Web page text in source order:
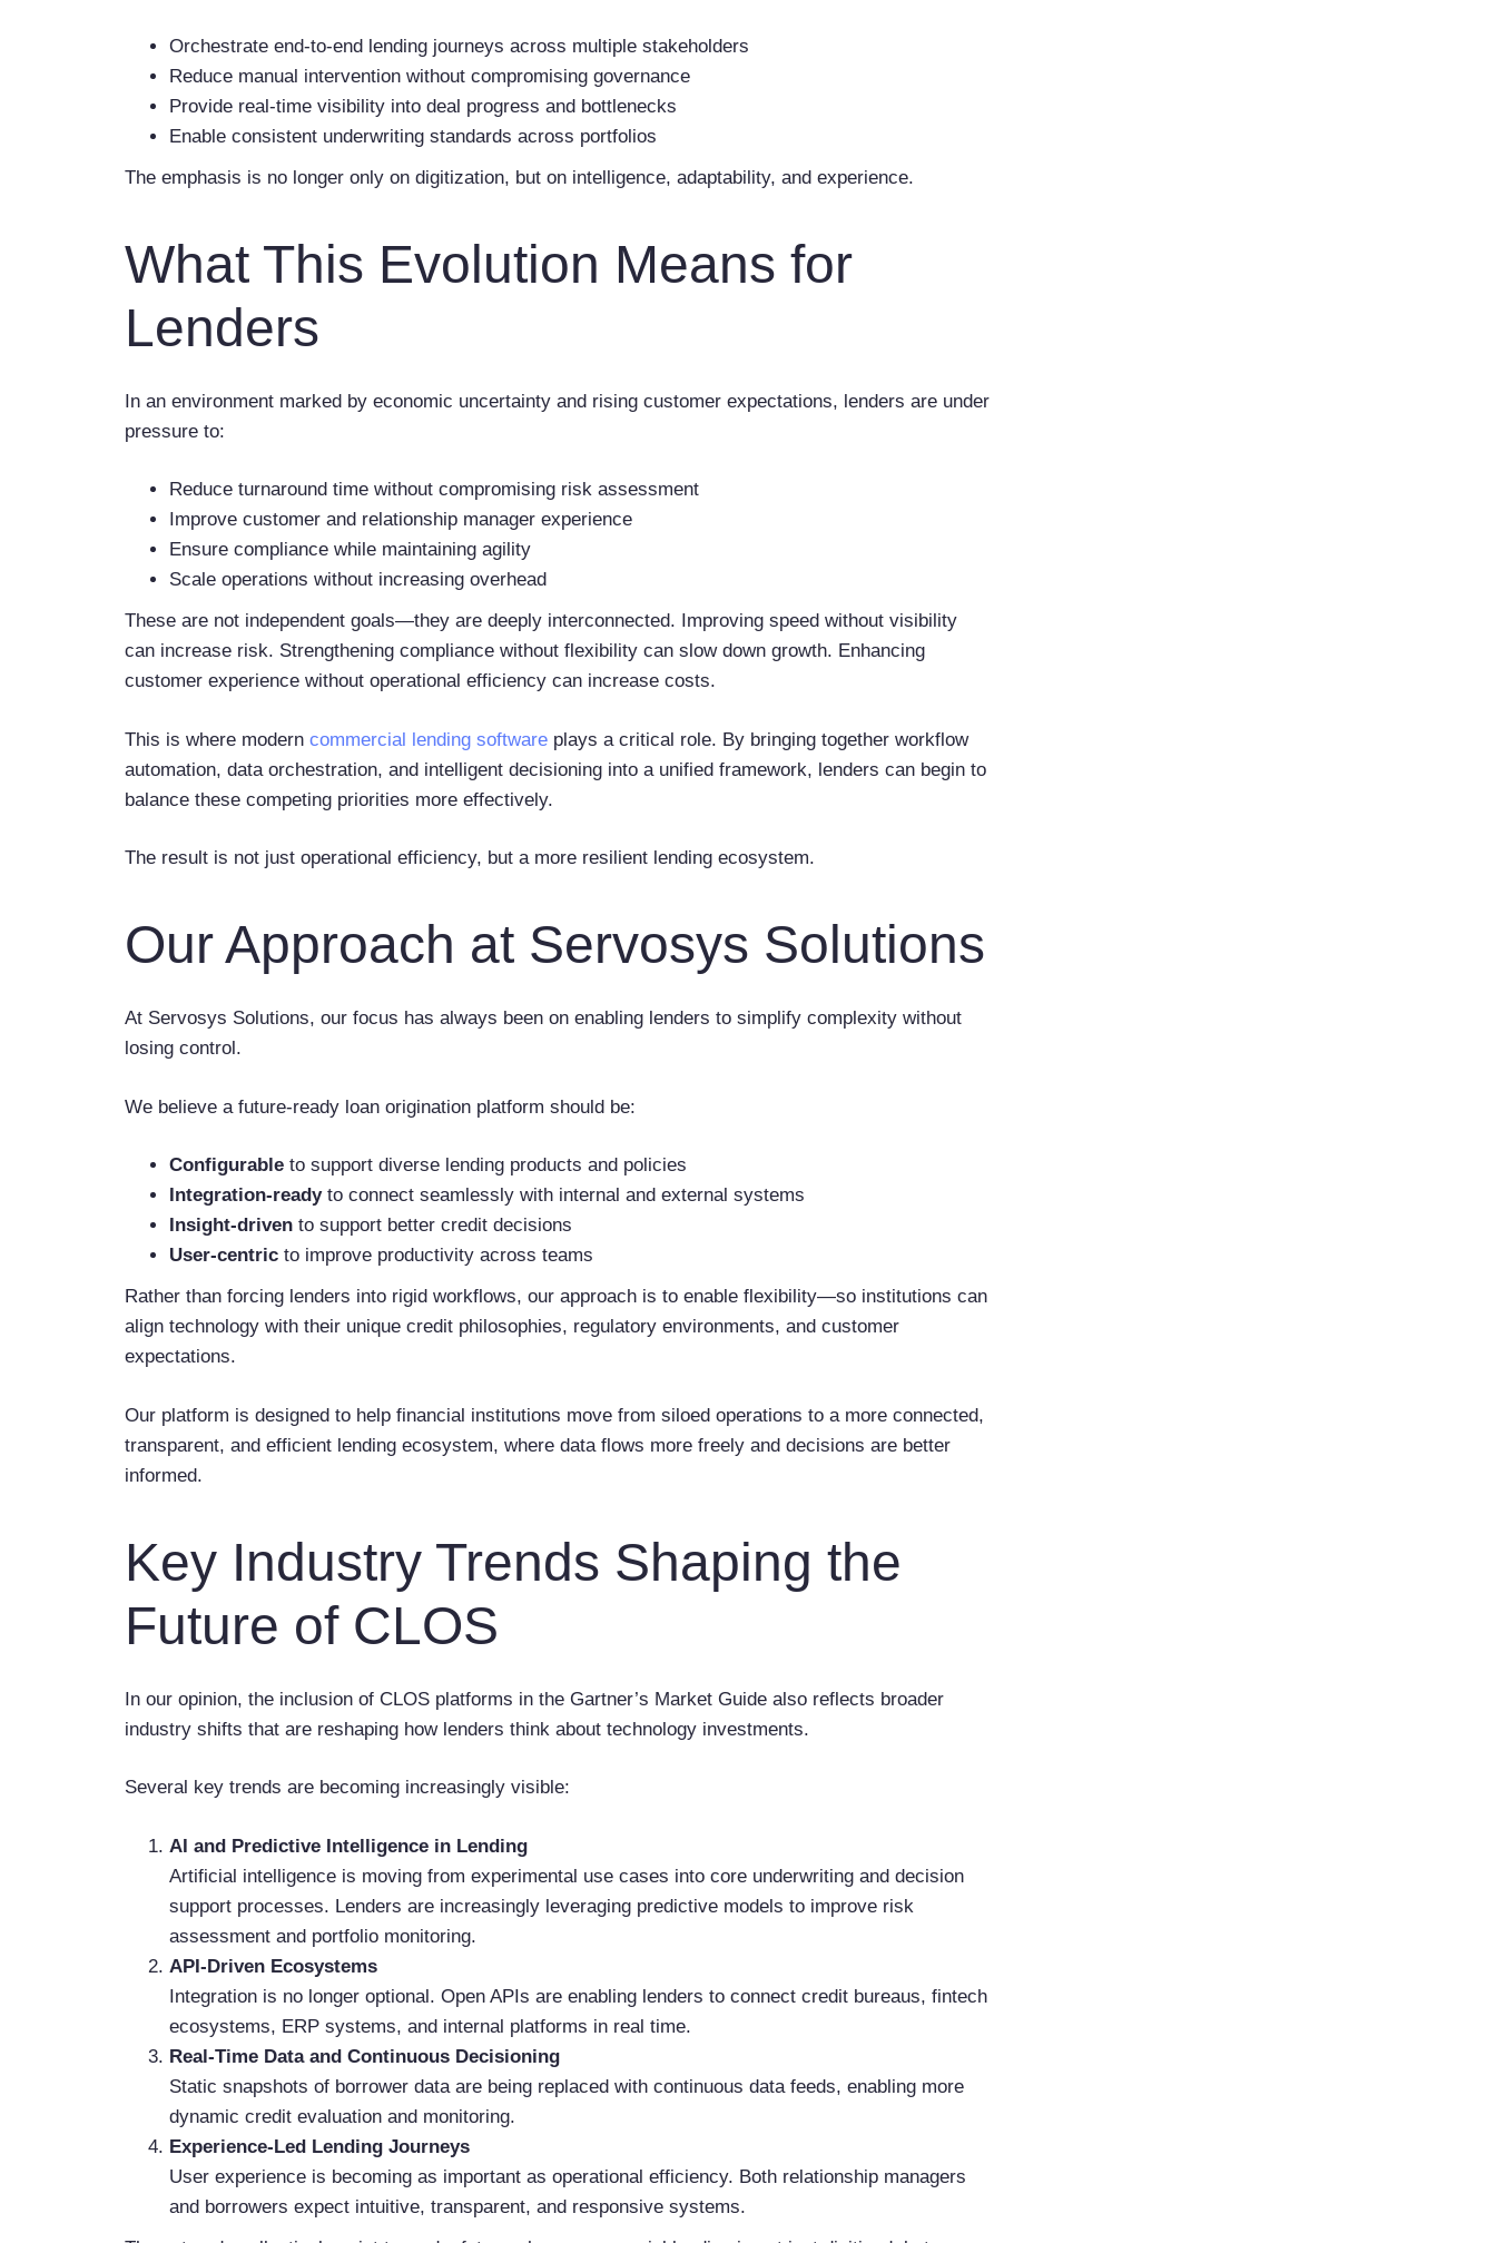
Orchestrate end-to-end lending journeys across multiple stakeholders
Reduce manual intervention without compromising governance
Provide real-time visibility into deal progress and bottlenecks
Enable consistent underwriting standards across portfolios
The emphasis is no longer only on digitization, but on intelligence, adaptability, and experience.
What This Evolution Means for
Lenders
In an environment marked by economic uncertainty and rising customer expectations, lenders are under
pressure to:
Reduce turnaround time without compromising risk assessment
Improve customer and relationship manager experience
Ensure compliance while maintaining agility
Scale operations without increasing overhead
These are not independent goals—they are deeply interconnected. Improving speed without visibility
can increase risk. Strengthening compliance without flexibility can slow down growth. Enhancing
customer experience without operational efficiency can increase costs.
This is where modern commercial lending software plays a critical role. By bringing together workflow
automation, data orchestration, and intelligent decisioning into a unified framework, lenders can begin to
balance these competing priorities more effectively.
The result is not just operational efficiency, but a more resilient lending ecosystem.
Our Approach at Servosys Solutions
At Servosys Solutions, our focus has always been on enabling lenders to simplify complexity without
losing control.
We believe a future-ready loan origination platform should be:
Configurable to support diverse lending products and policies
Integration-readyto connect seamlessly with internal and external systems
Insight-driven to support better credit decisions
User-centric to improve productivity across teams
Rather than forcing lenders into rigid workflows, our approach is to enable flexibility—so institutions can
align technology with their unique credit philosophies, regulatory environments, and customer
expectations.
Our platform is designed to help financial institutions move from siloed operations to a more connected,
transparent, and efficient lending ecosystem, where data flows more freely and decisions are better
informed.
Key Industry Trends Shaping the
Future of CLOS
In our opinion, the inclusion of CLOS platforms in the Gartner’s Market Guide also reflects broader
industry shifts that are reshaping how lenders think about technology investments.
Several key trends are becoming increasingly visible:
AI and Predictive Intelligence in Lending
Artificial intelligence is moving from experimental use cases into core underwriting and decision
support processes. Lenders are increasingly leveraging predictive models to improve risk
assessment and portfolio monitoring.
API-Driven Ecosystems
Integration is no longer optional. Open APIs are enabling lenders to connect credit bureaus, fintech
ecosystems, ERP systems, and internal platforms in real time.
Real-Time Data and Continuous Decisioning
Static snapshots of borrower data are being replaced with continuous data feeds, enabling more
dynamic credit evaluation and monitoring.
Experience-Led Lending Journeys
User experience is becoming as important as operational efficiency. Both relationship managers
and borrowers expect intuitive, transparent, and responsive systems.